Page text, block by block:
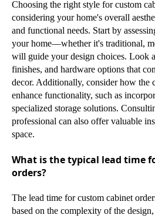
Choosing the right style for custom
considering your home's overall
and functional needs. Start by
your home—whether it's traditional,
will guide your design choices. Look
finishes, and hardware options that
decor. Additionally, consider how the
enhance functionality, such as
specialized storage solutions.
professional can also offer valuable
space.
What is the typical lead time
orders?
The lead time for custom cabinet
based on the complexity of the